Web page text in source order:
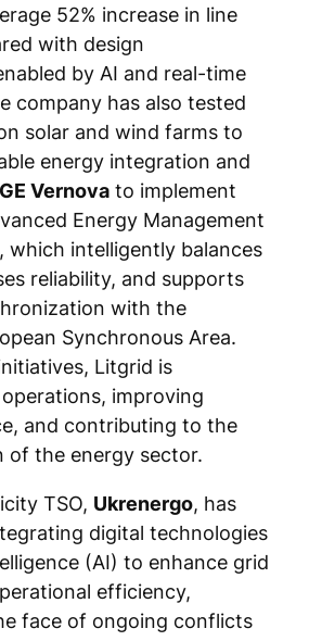
52% increase in line
with design
by AI and real-time
company has also tested
solar and wind farms to
energy integration and
GE Vernovato implement
Energy Management
which intelligently balances
reliability, and supports
with the
Synchronous Area.
Litgrid is
improving
and contributing to the
of the energy sector.
TSO, Ukrenergo, has
digital technologies
(AI) to enhance grid
efficiency,
face of ongoing conflicts